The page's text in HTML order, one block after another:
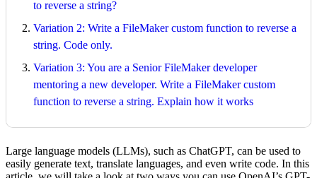
to reverse a string?
Variation 2: Write a FileMaker custom function to reverse a
string. Code only.
Variation 3: You are a Senior FileMaker developer
mentoring a new developer. Write a FileMaker custom
function to reverse a string. Explain how it works
Large language models (LLMs), such as ChatGPT, can be used to
easily generate text, translate languages, and even write code. In this